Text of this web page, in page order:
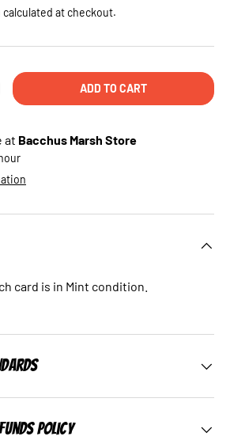
calculated at checkout.
QUANTITYADD TO CART
at Bacchus Marsh Store
card is in Mint condition.
Policy